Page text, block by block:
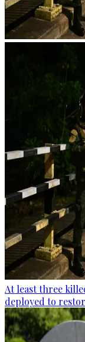
At least three
deployed to